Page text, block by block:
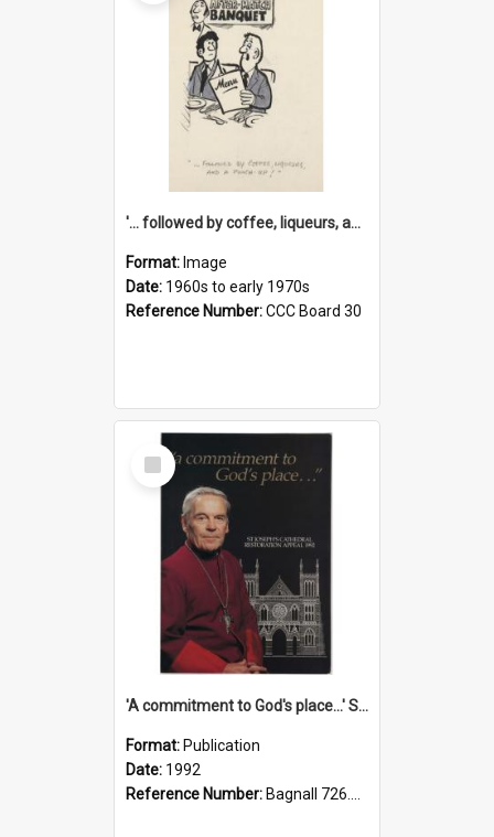
'... followed by coffee, liqueurs, and a punch-up!'
Format: Image
Date: 1960s to early 1970s
Reference Number:CCC Board 30
Select
Item
'A commitment to God's place...' St Joseph's Cathedral restoration appeal, 1992
Format: Publication
Date: 1992
Reference Number: Bagnall 726.6099392 Com